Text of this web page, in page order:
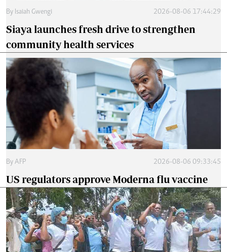
By Isaiah Gwengi 2026-08-06 17:44:29
Siaya launches fresh drive to strengthen
community health services
By AFP 2026-08-06 09:33:45
US regulators approve Moderna flu vaccine